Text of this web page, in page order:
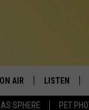
SPHERE PET
ON AIR LISTEN